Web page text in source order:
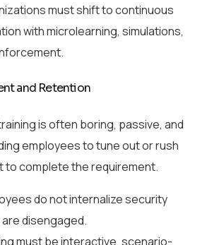
must shift to continuous
with microlearning, simulations,
and Retention
is often boring, passive, and
employees to tune out or rush
complete the requirement.
do not internalize security
disengaged.
must be interactive, scenario-